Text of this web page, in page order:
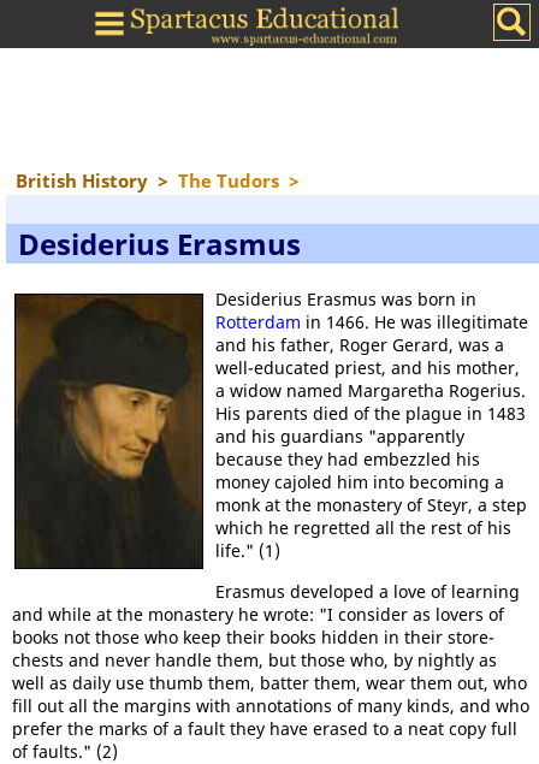
British History > The Tudors >
Desiderius Erasmus
Desiderius Erasmus was born in
Rotterdam in 1466. He was illegitimate
and his father, Roger Gerard, was a
well-educated priest, and his mother,
a widow named Margaretha Rogerius.
His parents died of the plague in 1483
and his guardians "apparently
because they had embezzled his
money cajoled him into becoming a
monk at the monastery of Steyr, a step
which he regretted all the rest of his
life." (1)
Erasmus developed a love of learning
and while at the monastery he wrote: "I consider as lovers of
books not those who keep their books hidden in their store-
chests and never handle them, but those who, by nightly as
well as daily use thumb them, batter them, wear them out, who
fill out all the margins with annotations of many kinds, and who
prefer the marks of a fault they have erased to a neat copy full
of faults." (2)